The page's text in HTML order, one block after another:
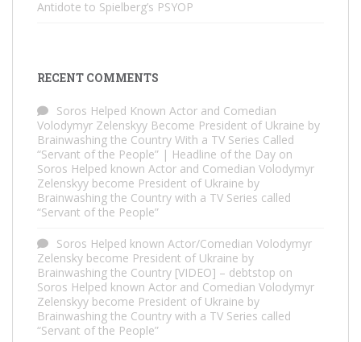
Antidote to Spielberg’s PSYOP
RECENT COMMENTS
Soros Helped Known Actor and Comedian
Volodymyr Zelenskyy Become President of Ukraine by
Brainwashing the Country With a TV Series Called
“Servant of the People” | Headline of the Day on
Soros Helped known Actor and Comedian Volodymyr
Zelenskyy become President of Ukraine by
Brainwashing the Country with a TV Series called
“Servant of the People”
Soros Helped known Actor/Comedian Volodymyr
Zelensky become President of Ukraine by
Brainwashing the Country [VIDEO] – debtstop on
Soros Helped known Actor and Comedian Volodymyr
Zelenskyy become President of Ukraine by
Brainwashing the Country with a TV Series called
“Servant of the People”